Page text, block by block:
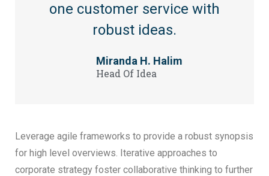
one customer service with
robust ideas.
Miranda H. Halim
Head Of Idea
Leverage agile frameworks to provide a robust synopsis
for high level overviews. Iterative approaches to
corporate strategy foster collaborative thinking to further